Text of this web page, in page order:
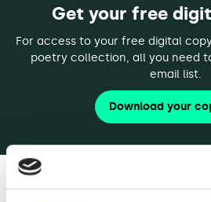
Get your free
For access to your free digital
poetry collection, all you need
email list.
Download your